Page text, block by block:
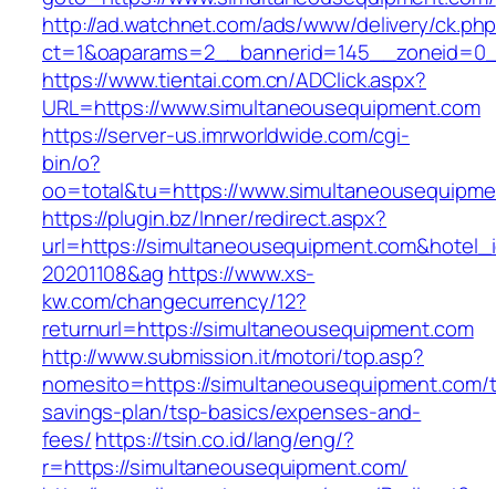
http://ad.watchnet.com/ads/www/delivery/
https://www.tientai.com.cn/ADClick.aspx?
URL=https://www.simultaneousequipment.com
https://server-us.imrworldwide.com/cgi-
bin/o?
oo=total&tu=https://
https://plugin.bz/Inner/redirect.aspx?
url=https://
20201108&ag https://www.xs-
kw.com/changecurrency/12?
returnurl=https://simultaneousequipment.com
http://www.submission.it/motori/top.asp?
nomesito=https://
savings-plan/tsp-basics/expenses-and-
fees/https://tsin.co.id/lang/eng/?
r=https://simultaneousequipment.com/